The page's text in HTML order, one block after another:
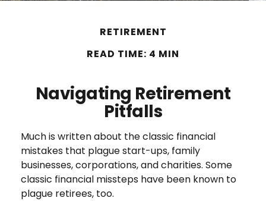
RETIREMENT
READ TIME: 4 MIN
Navigating Retirement
Pitfalls
Much is written about the classic financial
mistakes that plague start-ups, family
businesses, corporations, and charities. Some
classic financial missteps have been known to
plague retirees, too.